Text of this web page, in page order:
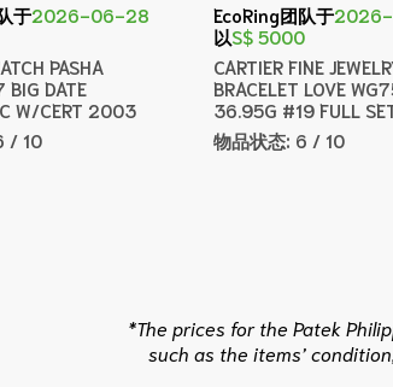
于2026-06-28
PASHA
DATE
W/CERT 2003
/ 10
EcoRing团队于
以S$ 5000
CARTIER FINE
BRACELET LOVE
36.95G #19 FULL
物品状态: 6 / 10
*The prices for the Patek
such as the items’